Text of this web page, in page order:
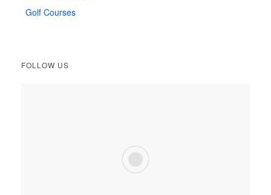
Golf Courses
FOLLOW US